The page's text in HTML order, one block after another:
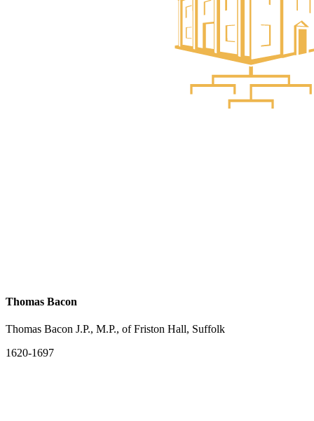
Thomas Bacon
Thomas Bacon J.P., M.P., of Friston Hall, Suffolk
1620-1697